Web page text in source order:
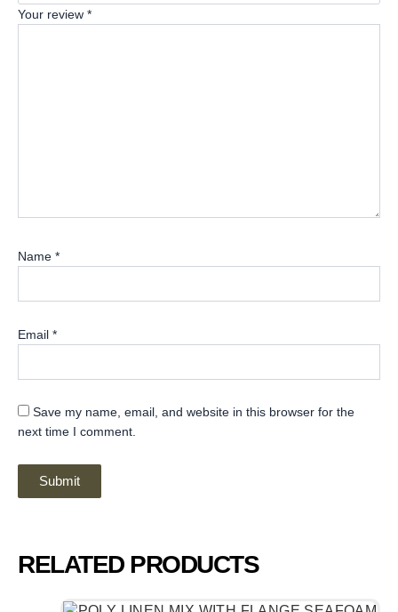
Your review *
Name *
Email *
Save my name, email, and website in this browser for the
next time I comment.
RELATED PRODUCTS